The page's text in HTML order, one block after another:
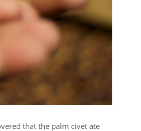
that the palm civet ate